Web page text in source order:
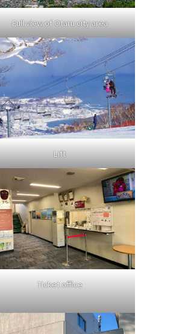
Full view of Otaru city area
Lift
Ticket office